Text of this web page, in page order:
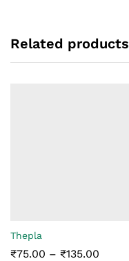
Related products
Thepla
₹75.00 – ₹135.00